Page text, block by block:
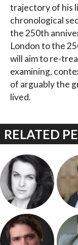
trajectory of his
chronological
the 250th
London to the
will aim to re-
examining,
of arguably the
lived.
RELATED